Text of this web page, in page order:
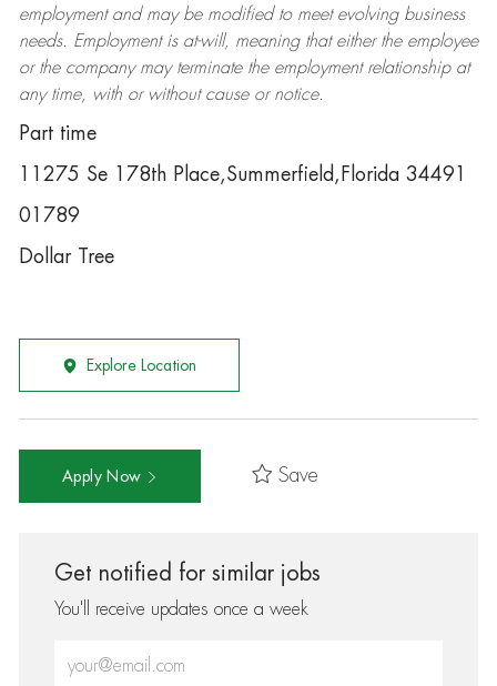
employment and may be modifiedto meet evolving business
needs. Employment is at-will, meaning that either the employee
or the company may terminatethe employment relationship at
any time, with or without cause or notice.
Part time
11275 Se 178th Place,Summerfield,Florida 34491
01789
Dollar Tree
Explore Location
Apply Now Save
Get notified for similar jobs
You'll receive updates once a week